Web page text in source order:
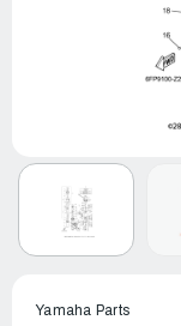
Yamaha Parts